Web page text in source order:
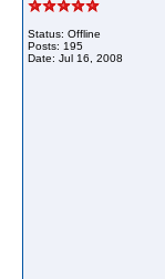
Status: Offline
Posts: 195
Date: Jul 16, 2008